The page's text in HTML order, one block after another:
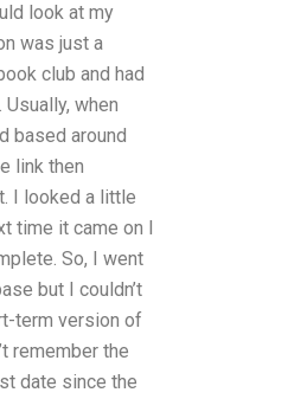
look at my
was just a
club and had
when
based around
link then
I looked a little
time it came on I
So, I went
but I couldn’t
term version of
remember the
date since the